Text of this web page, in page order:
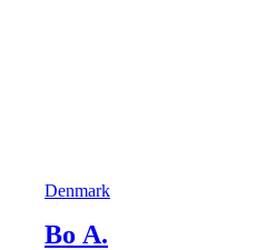
Denmark
Bo A.